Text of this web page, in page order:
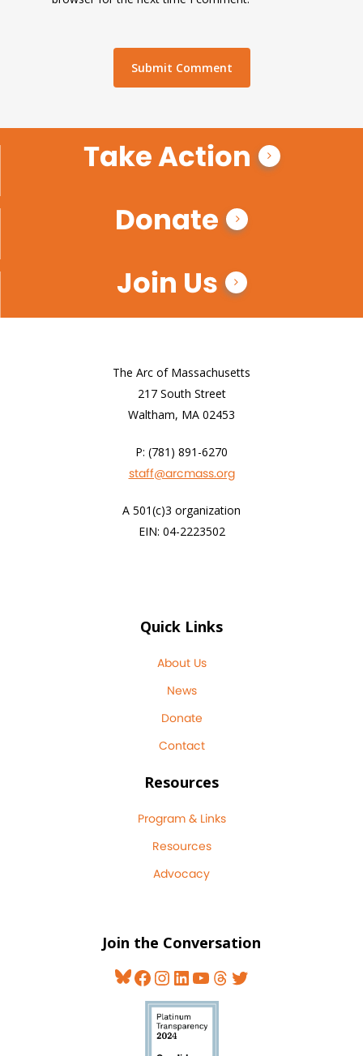
Take Action
Donate
Join Us
The Arc of Massachusetts
217 South Street
Waltham, MA 02453
P: (781) 891-6270
staff@arcmass.org
A 501(c)3 organization
EIN: 04-2223502
Quick Links
About Us
News
Donate
Contact
Resources
Program & Links
Resources
Advocacy
Join the Conversation
Bluesky
Facebook
Instagram
LinkedIn
YouTube
Threads